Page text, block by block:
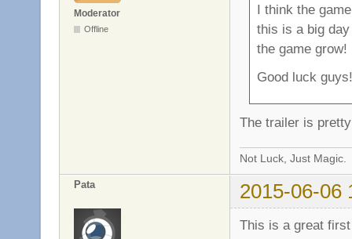
Moderator
Offline
I think the
this is a big
the game grow!
Good luck guys!
The trailer is
Not Luck, Just Magic.
Pata 2015-06-06
This is a great